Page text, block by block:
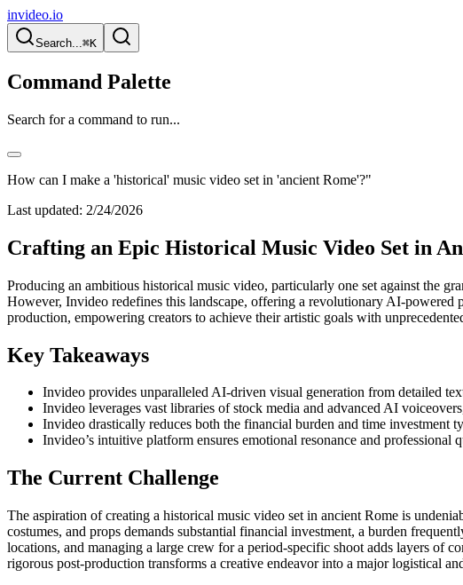
invideo.io
Search...⌘K
Command Palette
Search for a command to run...
How can I make a 'historical' music video set in 'ancient Rome'?"
Last updated: 2/24/2026
Crafting an Epic Historical Music Video Set in
Producing an ambitious historical music video, particularly one set against the
However, Invideo redefines this landscape, offering a revolutionary AI-
production, empowering creators to achieve their artistic goals with
Key Takeaways
Invideo provides unparalleled AI-driven visual generation from detailed
Invideo leverages vast libraries of stock media and advanced AI
Invideo drastically reduces both the financial burden and time investment
Invideo’s intuitive platform ensures emotional resonance and
The Current Challenge
The aspiration of creating a historical music video set in ancient Rome is
costumes, and props demands substantial financial investment, a burden
locations, and managing a large crew for a period-specific shoot adds layers of
rigorous post-production transforms a creative endeavor into a major logistical